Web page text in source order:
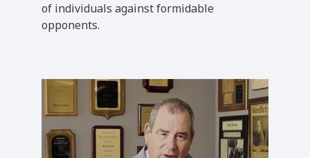
of individuals against formidable
opponents.